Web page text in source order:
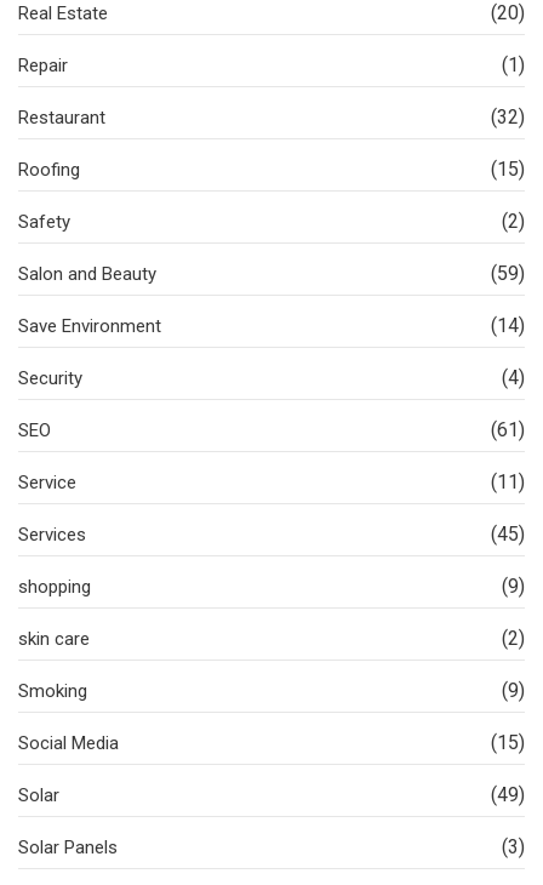
Real Estate (20)
Repair (1)
Restaurant (32)
Roofing (15)
Safety (2)
Salon and Beauty (59)
Save Environment (14)
Security (4)
SEO (61)
Service (11)
Services (45)
shopping (9)
skin care (2)
Smoking (9)
Social Media (15)
Solar (49)
Solar Panels (3)